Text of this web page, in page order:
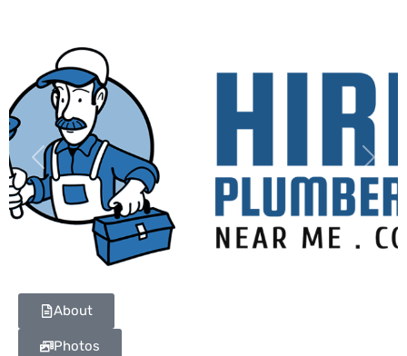
Previous Next
About
Photos